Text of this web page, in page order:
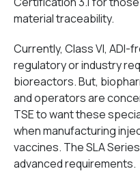
material traceability.
Currently, Class VI,
regulatory or industry
bioreactors. But,
and operators are
TSE to want these
when manufacturing
vaccines. The SLA Series
advanced requirements.